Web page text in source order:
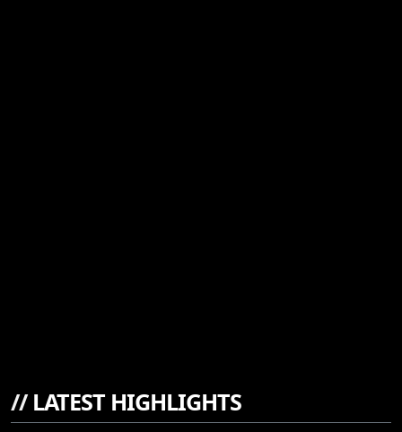
//LATEST HIGHLIGHTS